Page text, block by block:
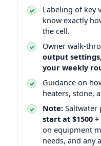
Labeling of key
know exactly
the cell.
Owner walk-
output
your weekly
Guidance on
heaters, stone,
Note: Saltwater
start at $1500
on equipment
needs, and any